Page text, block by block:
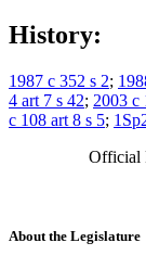
History:
1987 c 352 s 2;
4 art 7 s 42; 2003 c
c 108 art 8 s 5;
Official
About the Legislature